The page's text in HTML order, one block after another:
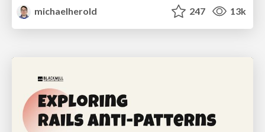
michaelherold 247 13k